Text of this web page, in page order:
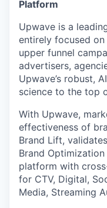
Platform
Upwave is a
entirely focused
upper funnel
advertisers,
Upwave’s robust,
science to the top
With Upwave,
effectiveness of
Brand Lift,
Brand
platform with
for CTV, Digital,
Media, Streaming